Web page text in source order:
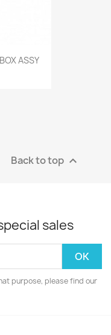
ASSY
Back to top 
sales
purpose, please find our